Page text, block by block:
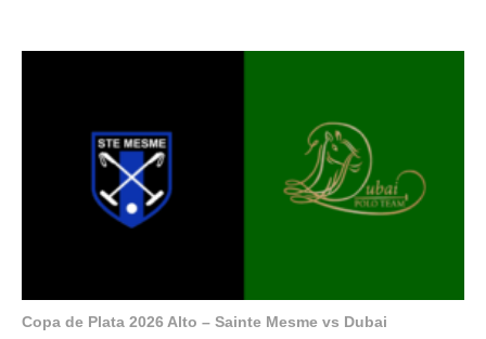
Copa de Plata 2026 Alto – Sainte Mesme vs Dubai